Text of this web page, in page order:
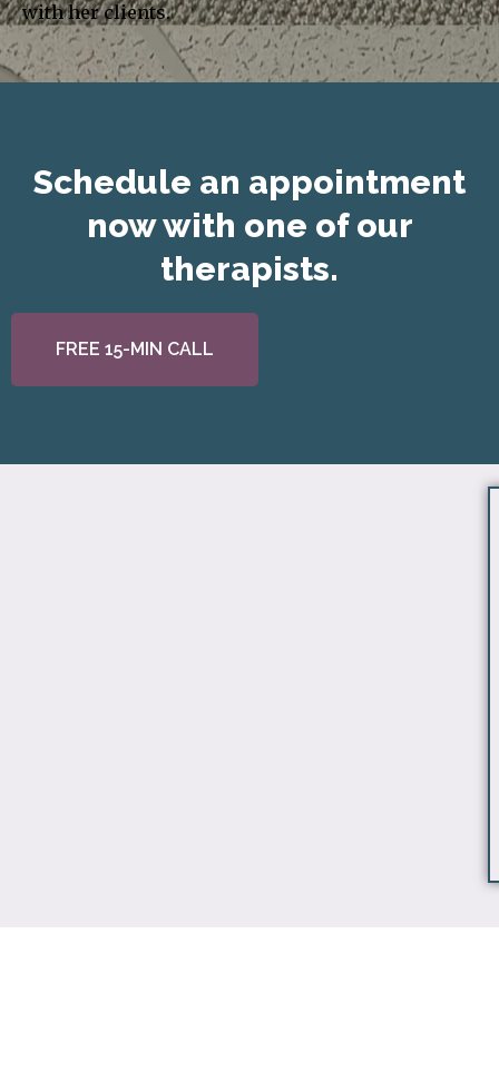
with her clients.
Schedule an appointment
now with one of our
therapists.
FREE 15-MIN CALL